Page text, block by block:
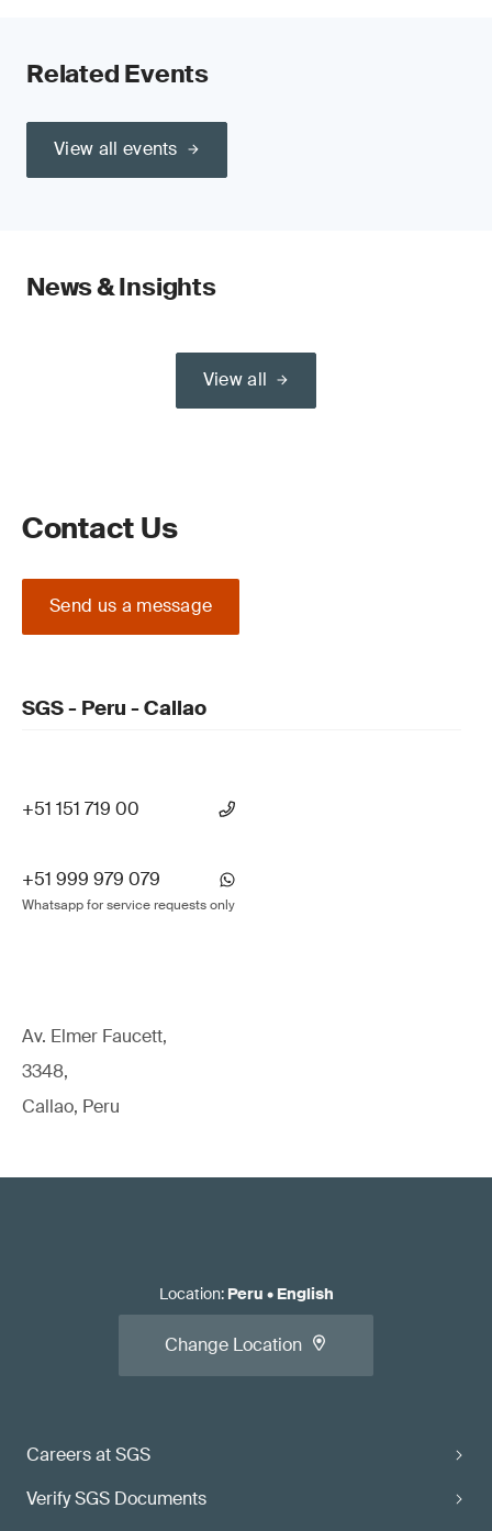
Related Events
View all events
News & Insights
View all
Contact Us
Send us a message
SGS - Peru - Callao
+51 151 719 00
+51 999 979 079
Whatsapp for service requests only
Av. Elmer Faucett,
3348,
Callao, Peru
Careers at SGS
Verify SGS Documents
Location: Peru • English
Change Location